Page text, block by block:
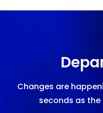
Changes are
seconds as the